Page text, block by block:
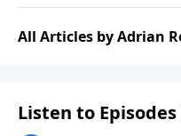
All Articles by Adrian
Listen to